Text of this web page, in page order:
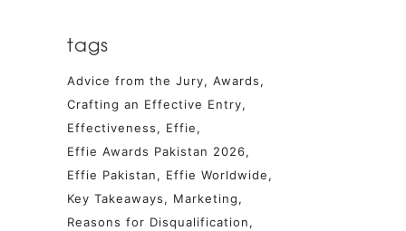
tags
Advice from the Jury
Awards
Crafting an Effective Entry
Effectiveness
Effie
Effie Awards Pakistan 2026
Effie Pakistan
Effie Worldwide
Key Takeaways
Marketing
Reasons for Disqualification